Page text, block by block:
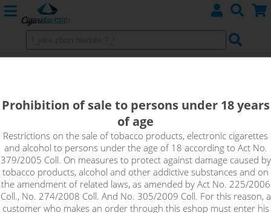
Prohibition of sale to persons under 18 years
of age
Restrictions on the sale of tobacco products, electronic cigarettes
and alcohol to persons under the age of 18 according to Act No.
379/2005 Coll. On measures to protect against damage caused by
tobacco products, alcohol and other addictive substances and on
the amendment of related laws, as amended by Act No. 225/2006
Coll., No. 274/2008 Coll. And No. 305/2009 Coll. For this reason, a
customer who makes an order through this eshop must enter his